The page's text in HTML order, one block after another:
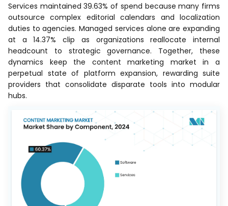
Services maintained 39.63% of spend because many firms
outsource complex editorial calendars and localization
duties to agencies. Managed services alone are expanding
at a 14.37% clip as organizations reallocate internal
headcount to strategic governance. Together, these
dynamics keep the content marketing market in a
perpetual state of platform expansion, rewarding suite
providers that consolidate disparate tools into modular
hubs.